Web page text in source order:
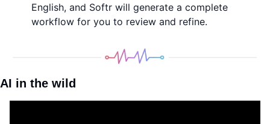
English, and Softr will generate a complete
workflow for you to review and refine.
AI in the wild